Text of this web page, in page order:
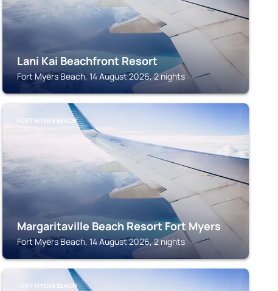
Lani Kai Beachfront Resort
Fort Myers Beach, 14 August 2026, 2 nights
FORT MYERS BEACH
Margaritaville Beach Resort Fort Myers
Fort Myers Beach, 14 August 2026, 2 nights
FORT MYERS BEACH